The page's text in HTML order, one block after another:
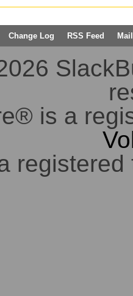
Change Log RSS Feed
is a